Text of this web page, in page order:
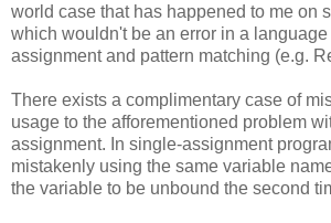
world case that has happened to me on
which wouldn't be an error in a
assignment and pattern matching (e.g.
There exists a complimentary case of
usage to the afforementioned problem
assignment. In single-assignment
mistakenly using the same variable
the variable to be unbound the second